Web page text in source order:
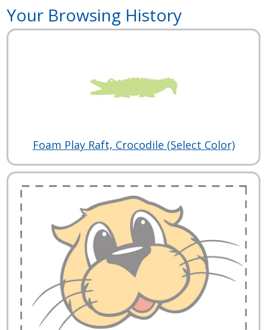
Your Browsing History
Foam Play Raft, Crocodile (Select Color)